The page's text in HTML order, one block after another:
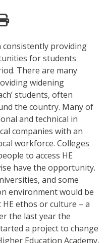
consistently providing
for students
There are many
widening
students, often
the country. Many of
and technical in
companies with an
workforce. Colleges
to access HE
have the opportunity.
and some
environment would be
ethos or culture – a
the last year the
a project to change
Education Academy,